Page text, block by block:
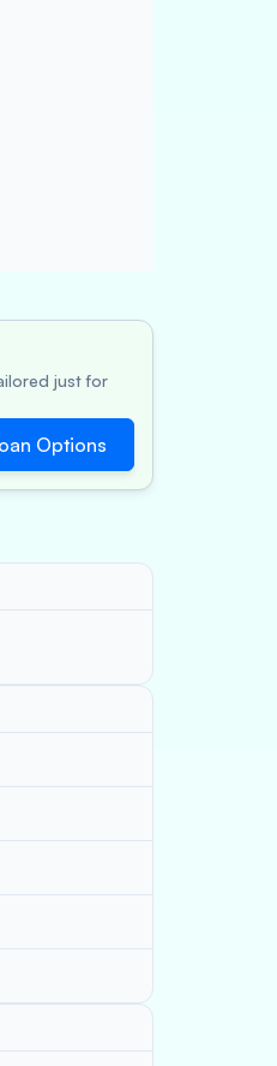
just for
Options